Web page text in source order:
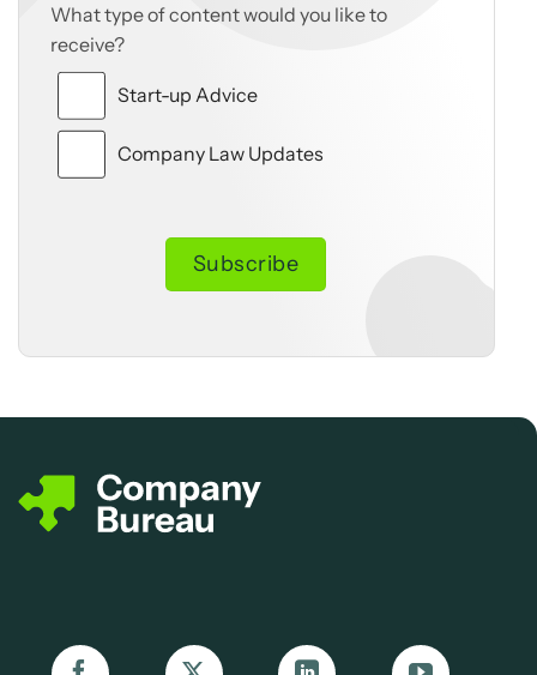
What type of content would you like to
receive?
Start-up Advice
Company Law Updates